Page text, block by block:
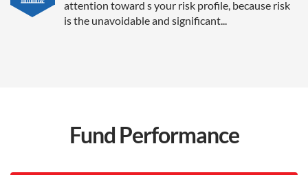
attention toward s your risk profile, because risk
is the unavoidable and significant...
Fund Performance